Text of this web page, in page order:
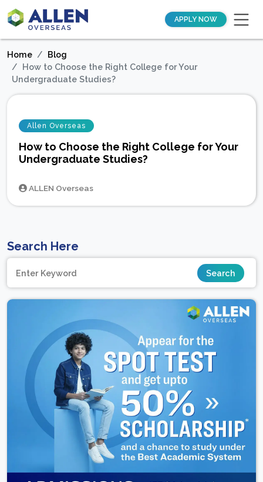
APPLY NOW
Home
Blog
How to Choose the Right College for Your
Undergraduate Studies?
Allen Overseas
How to Choose the Right College for Your
Undergraduate Studies?
ALLEN Overseas
Search Here